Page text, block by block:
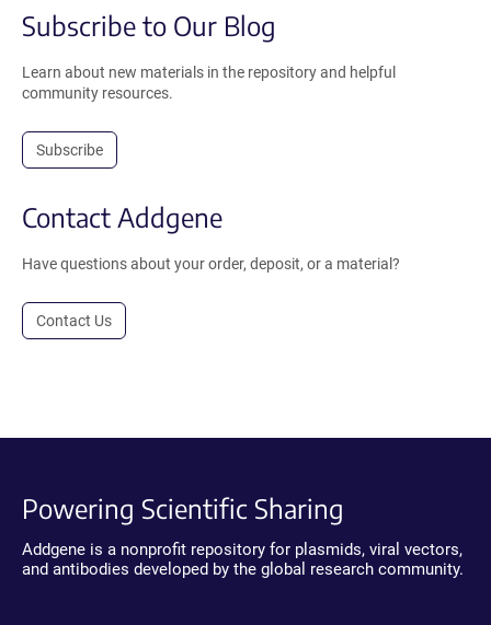
Subscribe to Our Blog
Learn about new materials in the repository and helpful
community resources.
Subscribe
Contact Addgene
Have questions about your order, deposit, or a material?
Contact Us
Powering Scientific Sharing
Addgene is a nonprofit repository for plasmids, viral vectors,
and antibodies developed by the global research community.